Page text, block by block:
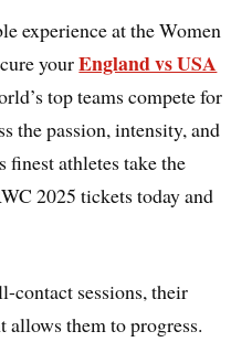
experience at the Women
yourEngland vs USA
top teams compete for
the passion, intensity, and
finest athletes take the
2025 tickets today and
sessions, their
them to progress.